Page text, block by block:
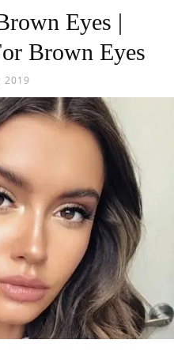
Eyes |
Brown Eyes
2019